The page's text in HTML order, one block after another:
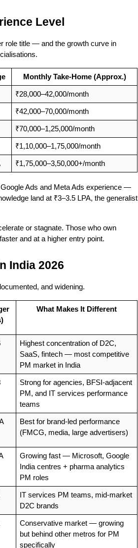
Level
role title — and the growth curve in
Monthly Take-Home (Approx.)
₹28,000–42,000/month
₹42,000–70,000/month
₹70,000–1,25,000/month
₹1,10,000–1,75,000/month
₹1,75,000–3,50,000+/month
Ads and Meta Ads experience —
land at ₹3–3.5 LPA, the generalist
or stagnate. Those who own
and at a higher entry point.
India 2026
and widening.
What Makes It Different
Highest concentration of D2C,
SaaS, fintech — most competitive
PM market in India
Strong for agencies, BFSI-adjacent
PM, and IT services performance
teams
Best for brand-led performance
(FMCG, media, large advertisers)
Growing fast — Microsoft, Google
India centres + pharma analytics
PM roles
IT services PM teams, mid-market
D2C brands
Conservative market — growing
but behind other metros for PM
specifically